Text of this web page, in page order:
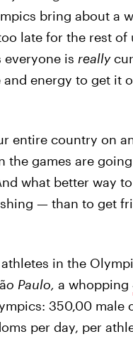
bring about a
late for the rest of
everyone is really
energy to get it
entire country on
the games are
what better way
— than to get
in the
o Paulo, a whopping
350,00 male
per day, per